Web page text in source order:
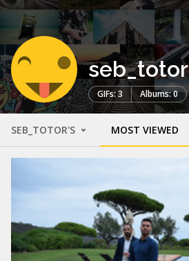
seb_totor
GIFs: 3 Albums: 0
SEB_TOTOR'S MOST VIEWED